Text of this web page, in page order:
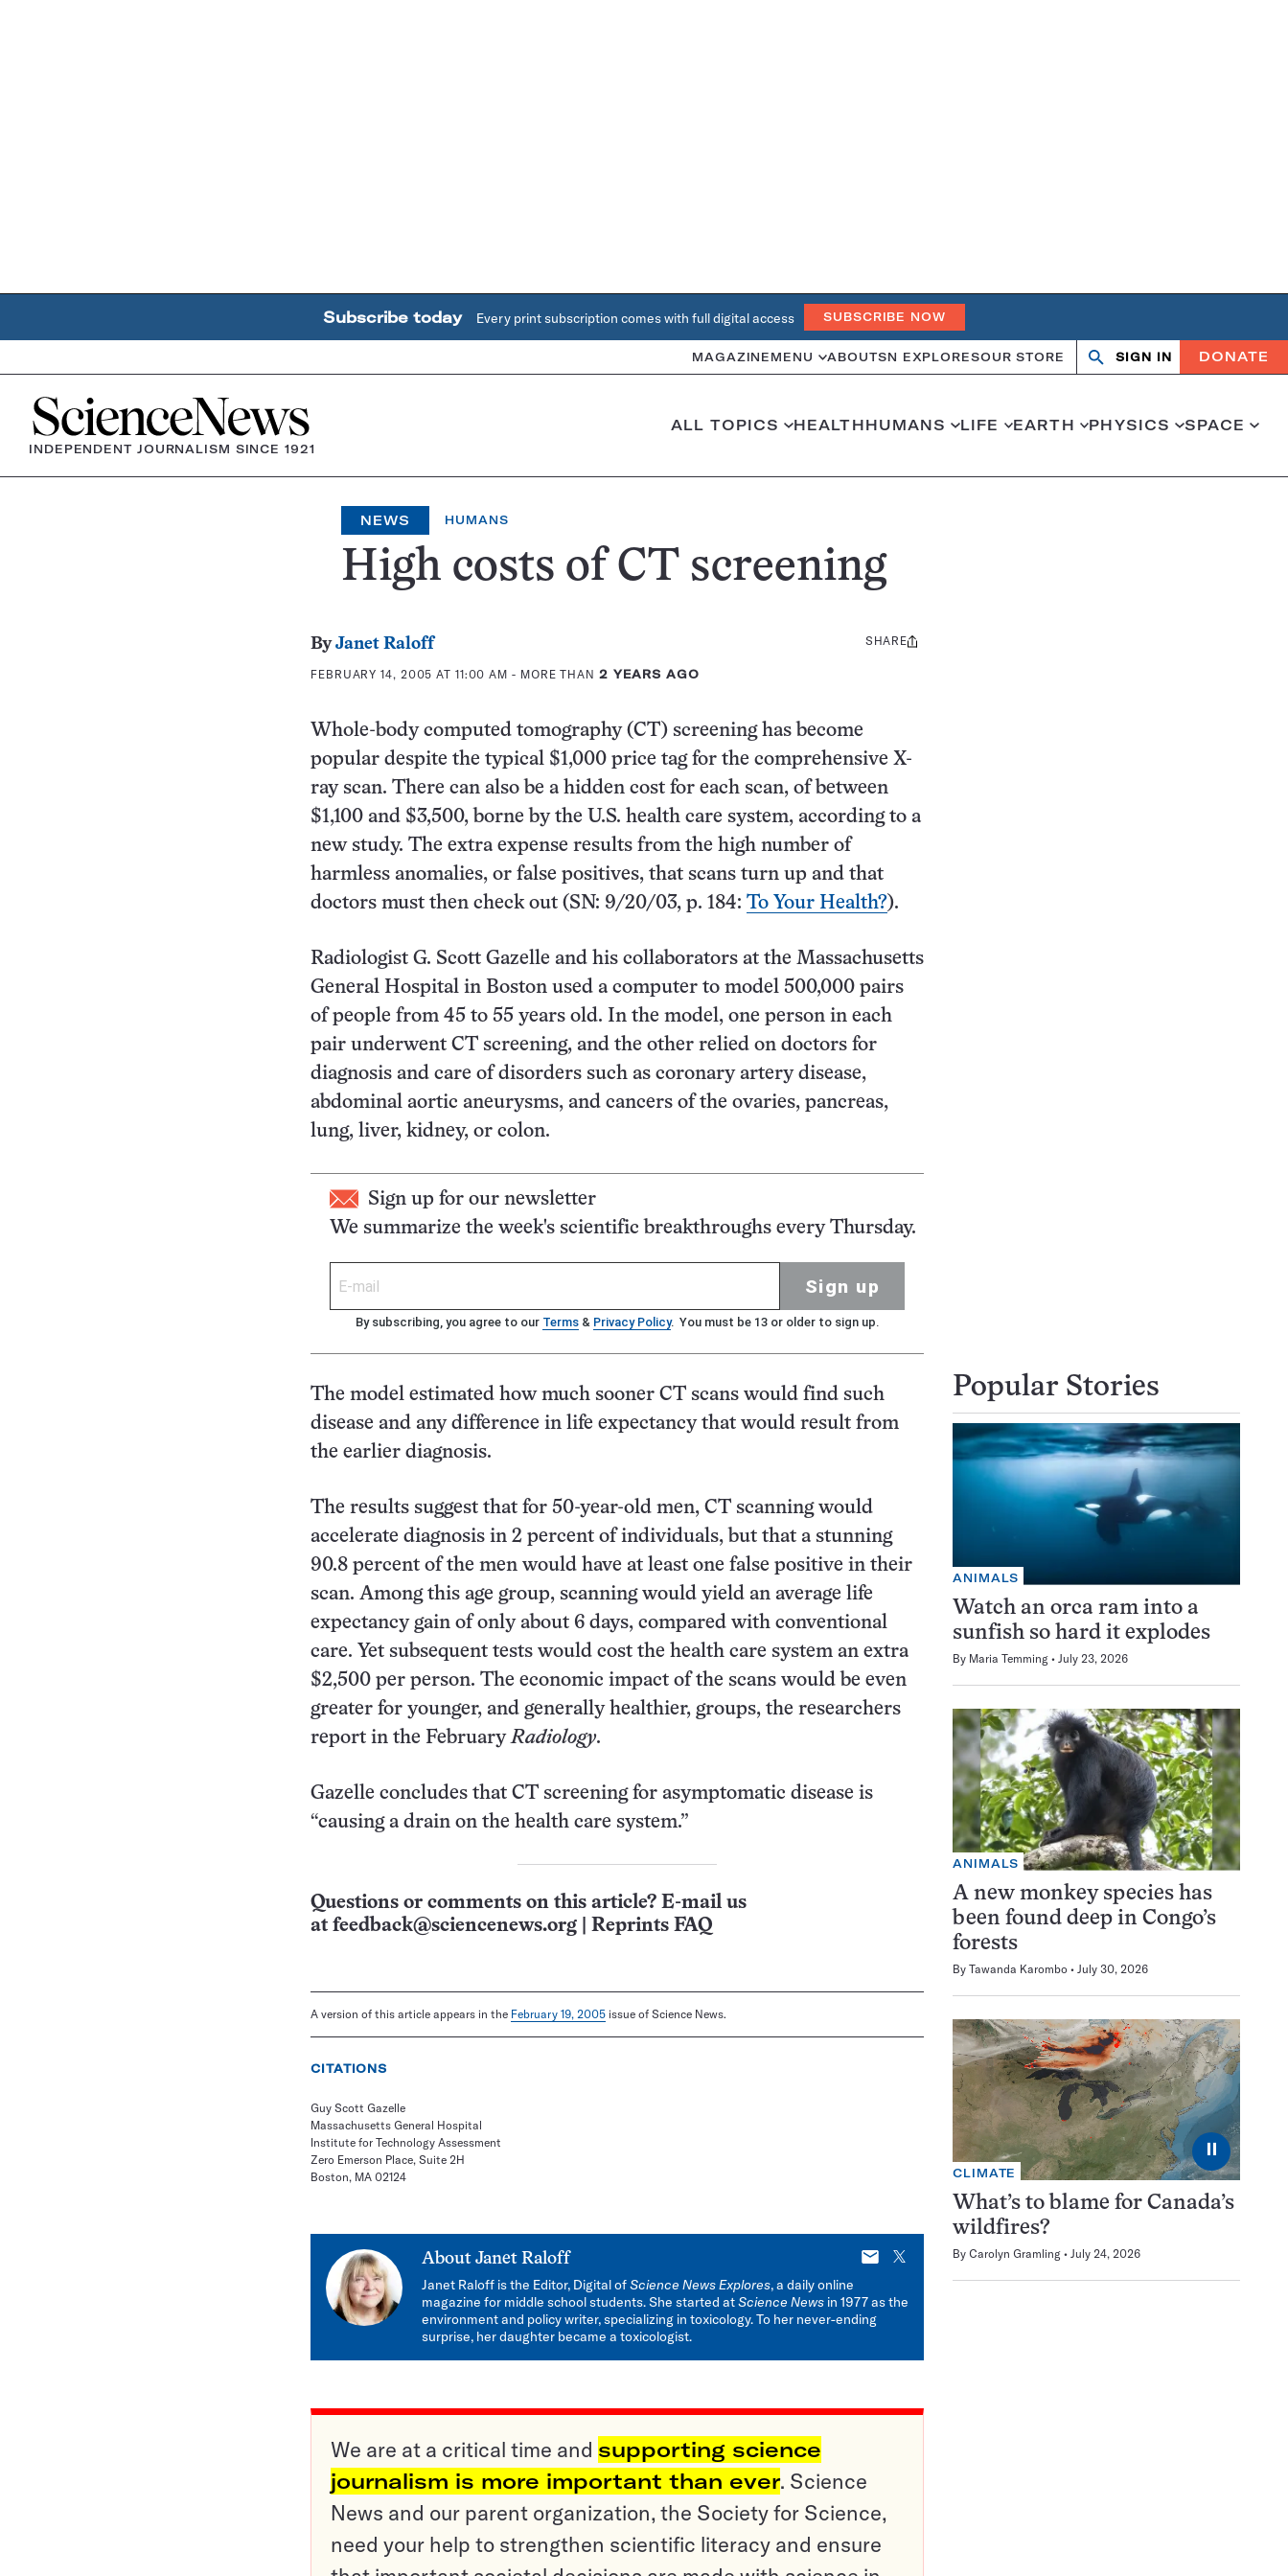
Subscribe today Every print subscription comes with full digital access SUBSCRIBE NOW
MAGAZINE MENU ABOUTSN EXPLORESOUR STORE
OpenClose
SIGN IN DONATE
Home
INDEPENDENT JOURNALISM SINCE 1921
ALL TOPICS HEALTHHUMANS LIFE EARTH PHYSICS SPACE
NEWS HUMANS
High costs of CT screening
ByJanet Raloff
FEBRUARY 14, 2005 AT 11:00 AM - MORE THAN 2 YEARS AGO
Share
SHARE
Whole-body computed tomography (CT) screening has become
popular despite the typical $1,000 price tag for the comprehensive X-
ray scan. There can also be a hidden cost for each scan, of between
$1,100 and $3,500, borne by the U.S. health care system, according to a
new study. The extra expense results from the high number of
harmless anomalies, or false positives, that scans turn up and that
doctors must then check out (SN: 9/20/03, p. 184: To Your Health?).
Radiologist G. Scott Gazelle and his collaborators at the Massachusetts
General Hospital in Boston used a computer to model 500,000 pairs
of people from 45 to 55 years old. In the model, one person in each
pair underwent CT screening, and the other relied on doctors for
diagnosis and care of disorders such as coronary artery disease,
abdominal aortic aneurysms, and cancers of the ovaries, pancreas,
lung, liver, kidney, or colon.
Sign up for our newsletter
We summarize the week's scientific breakthroughs every Thursday.
Sign up
By subscribing, you agree to our Terms & Privacy Policy. You must be 13 or older to sign up.
The model estimated how much sooner CT scans would find such
disease and any difference in life expectancy that would result from
the earlier diagnosis.
The results suggest that for 50-year-old men, CT scanning would
accelerate diagnosis in 2 percent of individuals, but that a stunning
90.8 percent of the men would have at least one false positive in their
scan. Among this age group, scanning would yield an average life
expectancy gain of only about 6 days, compared with conventional
care. Yet subsequent tests would cost the health care system an extra
$2,500 per person. The economic impact of the scans would be even
greater for younger, and generally healthier, groups, the researchers
report in the FebruaryRadiology.
Gazelle concludes that CT screening for asymptomatic disease is
“causing a drain on the health care system.”
Questions or comments on this article? E-mail us
at feedback@sciencenews.org Reprints FAQ
A version of this article appears in the February 19, 2005 issue of Science News.
CITATIONS
Guy Scott Gazelle
Massachusetts General Hospital
Institute for Technology Assessment
Zero Emerson Place, Suite 2H
Boston, MA 02124
About Janet Raloff
E-
X
Janet Raloff is the Editor, Digital ofScience News Explores, a daily online
magazine for middle school students. She started atScience News in 1977 as the
environment and policy writer, specializing in toxicology. To her never-ending
surprise, her daughter became a toxicologist.
We are at a critical time and supporting science
journalism is more important than ever. Science
News and our parent organization, the Society for Science,
need your help to strengthen scientific literacy and ensure
Popular Stories
ANIMALS
Watch an orca ram into a
sunfish so hard it explodes
By Maria Temming July 23, 2026
ANIMALS
A new monkey species has
been found deep in Congo’s
forests
By Tawanda Karombo July 30, 2026
⏸
CLIMATE
What’s to blame for Canada’s
wildfires?
By Carolyn Gramling July 24, 2026